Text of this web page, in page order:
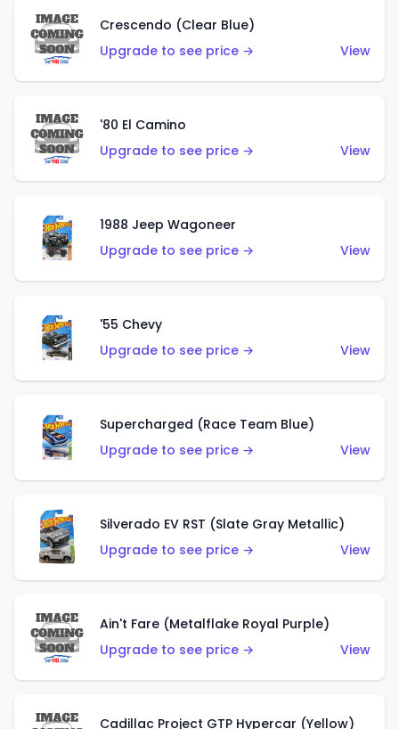
Crescendo (Clear Blue)
Upgrade to see price →
View
'80 El Camino
Upgrade to see price →
View
1988 Jeep Wagoneer
Upgrade to see price →
View
'55 Chevy
Upgrade to see price →
View
Supercharged (Race Team Blue)
Upgrade to see price →
View
Silverado EV RST (Slate Gray Metallic)
Upgrade to see price →
View
Ain't Fare (Metalflake Royal Purple)
Upgrade to see price →
View
Cadillac Project GTP Hypercar (Yellow)